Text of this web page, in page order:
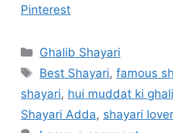
Pinterest
Categories
Ghalib Shayari
Tags
Best Shayari,famous
shayari, hui muddat ki
Shayari Adda, shayari